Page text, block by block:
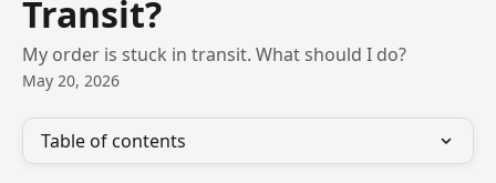
Transit?
My order is stuck in transit. What should I do?
May 20, 2026
Table of contents